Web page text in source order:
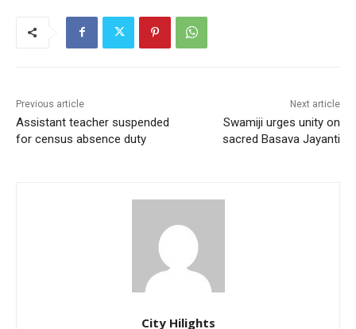
Previous article
Assistant teacher suspended
for census absence duty
Next article
Swamiji urges unity on
sacred Basava Jayanti
City Hilights